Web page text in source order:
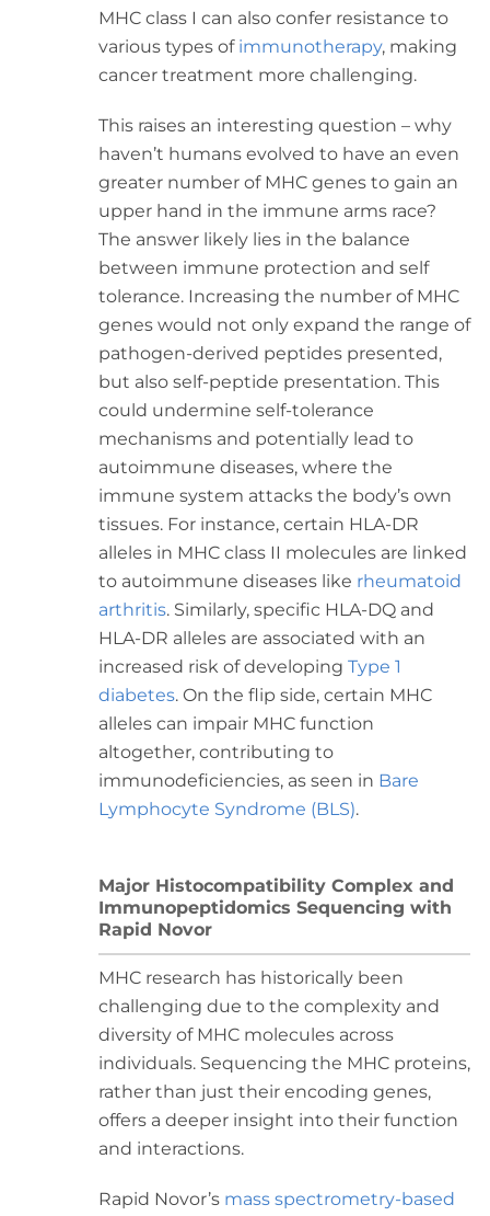
MHC class I can also confer resistance to
various types of immunotherapy, making
cancer treatment more challenging.
This raises an interesting question – why
haven’t humans evolved to have an even
greater number of MHC genes to gain an
upper hand in the immune arms race?
The answer likely lies in the balance
between immune protection and self
tolerance. Increasing the number of MHC
genes would not only expand the range of
pathogen-derived peptides presented,
but also self-peptide presentation. This
could undermine self-tolerance
mechanisms and potentially lead to
autoimmune diseases, where the
immune system attacks the body’s own
tissues. For instance, certain HLA-DR
alleles in MHC class II molecules are linked
to autoimmune diseases like rheumatoid
arthritis. Similarly, specific HLA-DQ and
HLA-DR alleles are associated with an
increased risk of developing Type 1
diabetes. On the flip side, certain MHC
alleles can impair MHC function
altogether, contributing to
immunodeficiencies, as seen in Bare
Lymphocyte Syndrome (BLS).
Major Histocompatibility Complex and
Immunopeptidomics Sequencing with
Rapid Novor
MHC research has historically been
challenging due to the complexity and
diversity of MHC molecules across
individuals. Sequencing the MHC proteins,
rather than just their encoding genes,
offers a deeper insight into their function
and interactions.
Rapid Novor’s mass spectrometry-based